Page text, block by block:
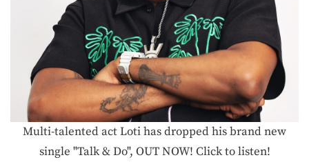
Multi-talented act Loti has dropped his brand new
single "Talk & Do", OUT NOW! Click to listen!